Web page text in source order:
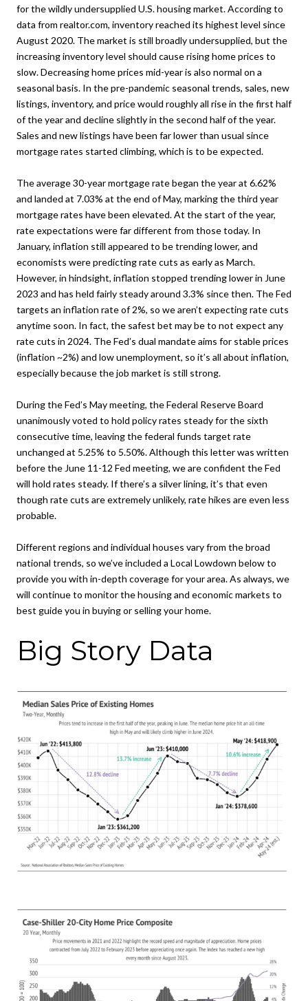
for the wildly undersupplied U.S. housing market. According to
data from realtor.com, inventory reached its highest level since
August 2020. The market is still broadly undersupplied, but the
increasing inventory level should cause rising home prices to
slow. Decreasing home prices mid-year is also normal on a
seasonal basis. In the pre-pandemic seasonal trends, sales, new
listings, inventory, and price would roughly all rise in the first half
of the year and decline slightly in the second half of the year.
Sales and new listings have been far lower than usual since
mortgage rates started climbing, which is to be expected.
The average 30-year mortgage rate began the year at 6.62%
and landed at 7.03% at the end of May, marking the third year
mortgage rates have been elevated. At the start of the year,
rate expectations were far different from those today. In
January, inflation still appeared to be trending lower, and
economists were predicting rate cuts as early as March.
However, in hindsight, inflation stopped trending lower in June
2023 and has held fairly steady around 3.3% since then. The Fed
targets an inflation rate of 2%, so we aren’t expecting rate cuts
anytime soon. In fact, the safest bet may be to not expect any
rate cuts in 2024. The Fed’s dual mandate aims for stable prices
(inflation ~2%) and low unemployment, so it’s all about inflation,
especially because the job market is still strong.
During the Fed’s May meeting, the Federal Reserve Board
unanimously voted to hold policy rates steady for the sixth
consecutive time, leaving the federal funds target rate
unchanged at 5.25% to 5.50%. Although this letter was written
before the June 11-12 Fed meeting, we are confident the Fed
will hold rates steady. If there’s a silver lining, it’s that even
though rate cuts are extremely unlikely, rate hikes are even less
probable.
Different regions and individual houses vary from the broad
national trends, so we’ve included a Local Lowdown below to
provide you with in-depth coverage for your area. As always, we
will continue to monitor the housing and economic markets to
best guide you in buying or selling your home.
Big Story Data